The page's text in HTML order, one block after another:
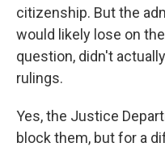
citizenship. But the
would likely lose on
question, didn't
rulings.
Yes, the Justice
block them, but for a